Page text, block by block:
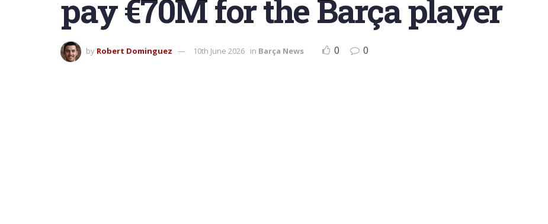
pay €70M for the Barça player
by Robert Dominguez 10th June 2026 in Barça News 0 0